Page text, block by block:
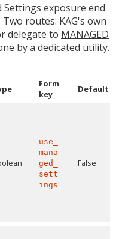
exposure end
routes: KAG's own
delegate to MANAGED
by a dedicated utility.
Form
key
Default
use_
mana
ged_
sett
ings
False